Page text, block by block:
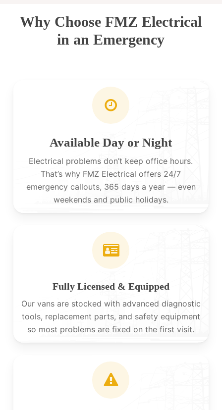
Why Choose FMZ Electrical
in an Emergency
Available Day or Night
Electrical problems don’t keep office hours.
That’s why FMZ Electrical offers 24/7
emergency callouts, 365 days a year — even
weekends and public holidays.
Fully Licensed & Equipped
Our vans are stocked with advanced diagnostic
tools, replacement parts, and safety equipment
so most problems are fixed on the first visit.